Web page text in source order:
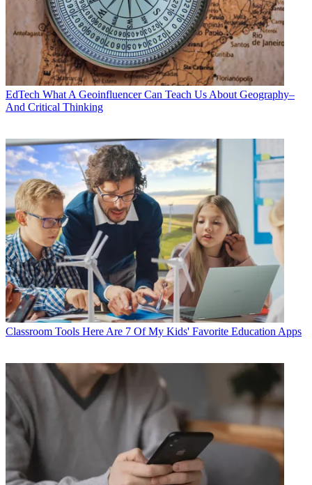
EdTech What A Geoinfluencer Can Teach Us About Geography–
And Critical Thinking
Classroom Tools Here Are 7 Of My Kids' Favorite Education Apps